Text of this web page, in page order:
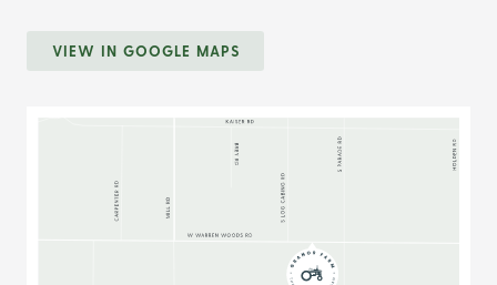
VIEW IN GOOGLE MAPS